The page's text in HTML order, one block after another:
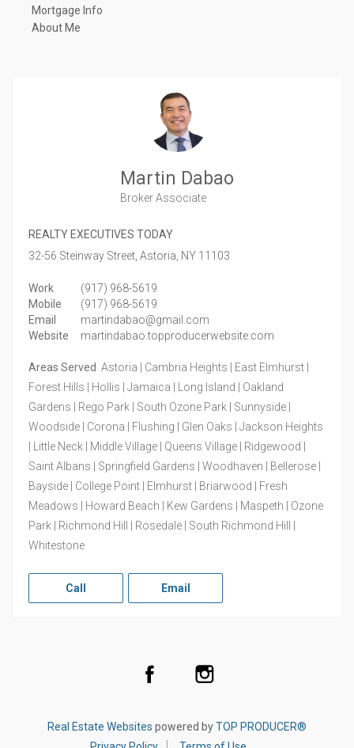
Mortgage Info
About Me
Martin Dabao
Broker Associate
REALTY EXECUTIVES TODAY
32-56 Steinway Street, Astoria, NY 11103
Work
(917) 968-5619
Mobile
(917) 968-5619
Email
martindabao@gmail.com
Website
martindabao.topproducerwebsite.com
Areas Served Astoria | Cambria Heights | East Elmhurst |
Forest Hills | Hollis | Jamaica | Long Island | Oakland
Gardens | Rego Park | South Ozone Park | Sunnyside |
Woodside | Corona | Flushing | Glen Oaks | Jackson Heights
| Little Neck | Middle Village | Queens Village | Ridgewood |
Saint Albans | Springfield Gardens | Woodhaven | Bellerose |
Bayside | College Point | Elmhurst | Briarwood | Fresh
Meadows | Howard Beach | Kew Gardens | Maspeth | Ozone
Park | Richmond Hill | Rosedale | South Richmond Hill |
Whitestone
Call Email
Real Estate Websites powered byTOP PRODUCER®